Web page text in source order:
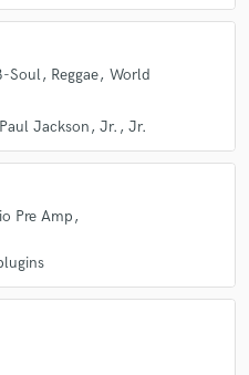
Soul Reggae World
Paul Jackson Jr. Jr.
Pre Amp